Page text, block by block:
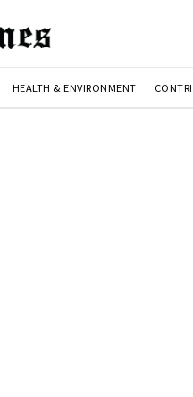
HEALTH & ENVIRONMENT